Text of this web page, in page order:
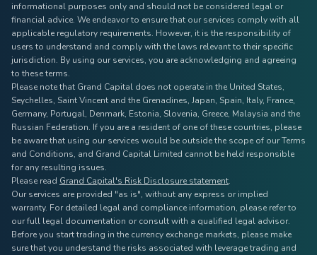
informational purposes only and should not be considered legal or
financial advice. We endeavor to ensure that our services comply with all
applicable regulatory requirements. However, it is the responsibility of
users to understand and comply with the laws relevant to their specific
jurisdiction. By using our services, you are acknowledging and agreeing
to these terms.
Please note that Grand Capital does not operate in the United States,
Seychelles, Saint Vincent and the Grenadines, Japan, Spain, Italy, France,
Germany, Portugal, Denmark, Estonia, Slovenia, Greece, Malaysia and the
Russian Federation. If you are a resident of one of these countries, please
be aware that using our services would be outside the scope of our Terms
and Conditions, and Grand Capital Limited cannot be held responsible
for any resulting issues.
Please read Grand Capital's Risk Disclosure statement.
Our services are provided "as is", without any express or implied
warranty. For detailed legal and compliance information, please refer to
our full legal documentation or consult with a qualified legal advisor.
Before you start trading in the currency exchange markets, please make
sure that you understand the risks associated with leverage trading and